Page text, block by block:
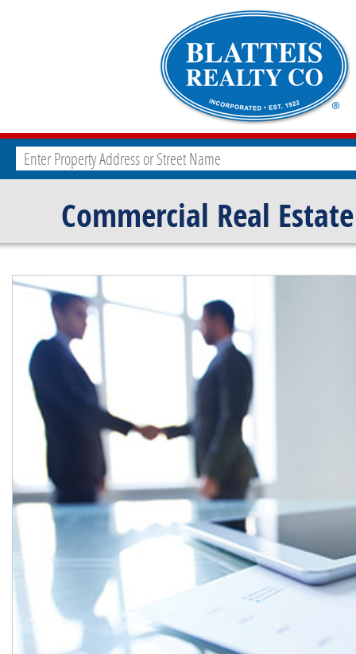
Commercial Real